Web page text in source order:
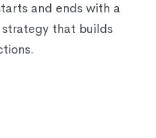
and ends with a
that builds